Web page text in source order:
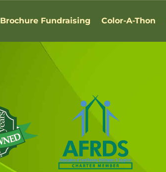
Brochure Fundraising Color-A-Thon